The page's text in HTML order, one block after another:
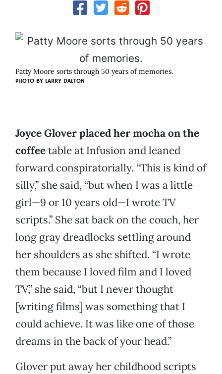
Patty Moore sorts through 50 years of memories.
PHOTO BY LARRY DALTON
Joyce Glover placed her mocha on the
coffeetable at Infusion and leaned
forward conspiratorially. “This is kind of
silly,” she said, “but when I was a little
girl—9 or 10 years old—I wrote TV
scripts.” She sat back on the couch, her
long gray dreadlocks settling around
her shoulders as she shifted. “I wrote
them because I loved film and I loved
TV,” she said, “but I never thought
[writing films] was something that I
could achieve. It was like one of those
dreams in the back of your head.”
Glover put away her childhood scripts